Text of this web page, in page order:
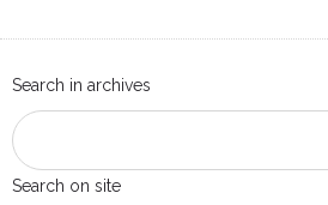
Search in archives
Search on site